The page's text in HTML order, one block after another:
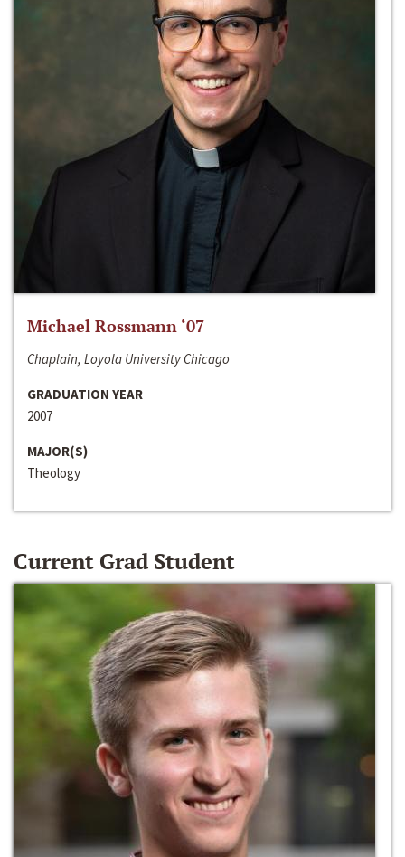
Michael Rossmann ‘07
Chaplain, Loyola University Chicago
GRADUATION YEAR
2007
MAJOR(S)
Theology
Current Grad Student